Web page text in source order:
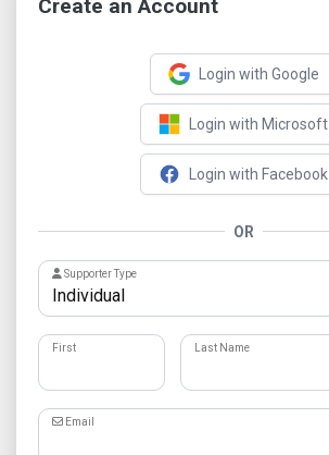
Create an Account
Login with Google
Login with Microsoft
Login with Facebook
OR
Supporter Type
First Last Name
Email